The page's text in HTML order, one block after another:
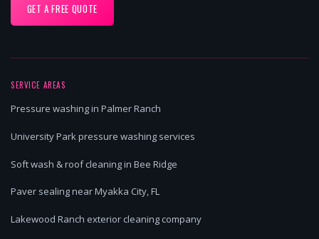
GET A FREE QUOTE
SERVICE AREAS
Pressure washing in Palmer Ranch
University Park pressure washing services
Soft wash & roof cleaning in Bee Ridge
Paver sealing near Myakka City, FL
Lakewood Ranch exterior cleaning company